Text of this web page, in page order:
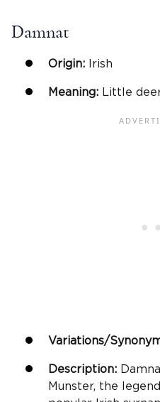
Damnat
Origin: Irish
Meaning: Little
Variations/
Description:
Munster, the